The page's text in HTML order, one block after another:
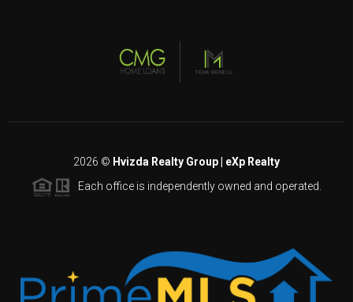
2026 © Hvizda Realty Group | eXp Realty
Each office is independently owned and operated.